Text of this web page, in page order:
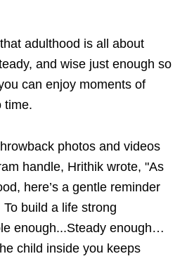
adulthood is all about
and wise just enough so
can enjoy moments of
time.
photos and videos
handle, Hrithik wrote, "As
here’s a gentle reminder
To build a life strong
enough...Steady enough…
child inside you keeps